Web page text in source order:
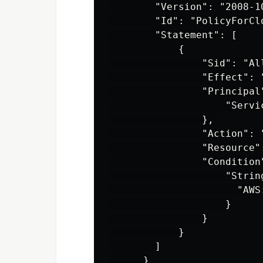
"Version": "2008-
"Id":
        "Statement": [
            {
"Sid":
"Effect":
                },
"Action":
                    }
                }
            }
        ]